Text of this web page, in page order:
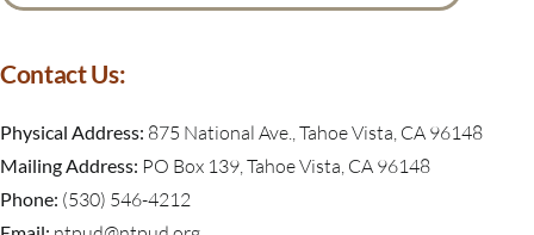
Contact Us:
Physical Address: 875 National Ave., Tahoe Vista, CA 96148
Mailing Address: PO Box 139, Tahoe Vista, CA 96148
Phone: (530) 546-4212